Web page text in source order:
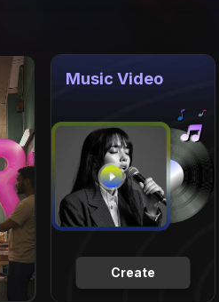
Create
Music Video